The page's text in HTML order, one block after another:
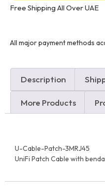
Free Shipping All Over UAE
All major payment methods
Description
More Products
U-Cable-Patch-3MRJ45
UniFi Patch Cable with